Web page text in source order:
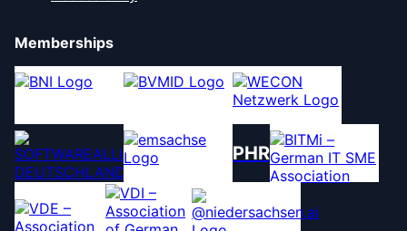
Memberships
PHR